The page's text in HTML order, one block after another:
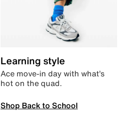
Learning style
Ace move-in day with what’s
hot on the quad.
Shop Back to School